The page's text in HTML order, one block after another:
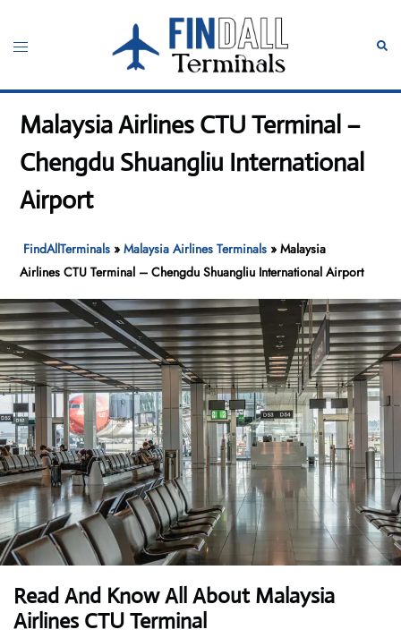
content
Toggle
Malaysia Airlines CTU Terminal –
Chengdu Shuangliu International
Airport
FindAllTerminals »Malaysia Airlines Terminals »Malaysia
Airlines CTU Terminal – Chengdu Shuangliu International Airport
Read And Know All About Malaysia
Airlines CTU Terminal